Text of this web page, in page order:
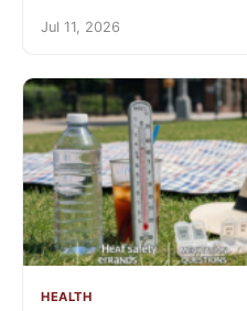
Jul 11, 2026
HEALTH